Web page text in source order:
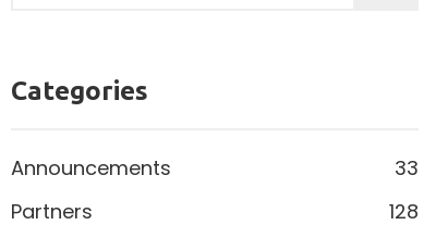
Categories
Announcements
33
Partners
128